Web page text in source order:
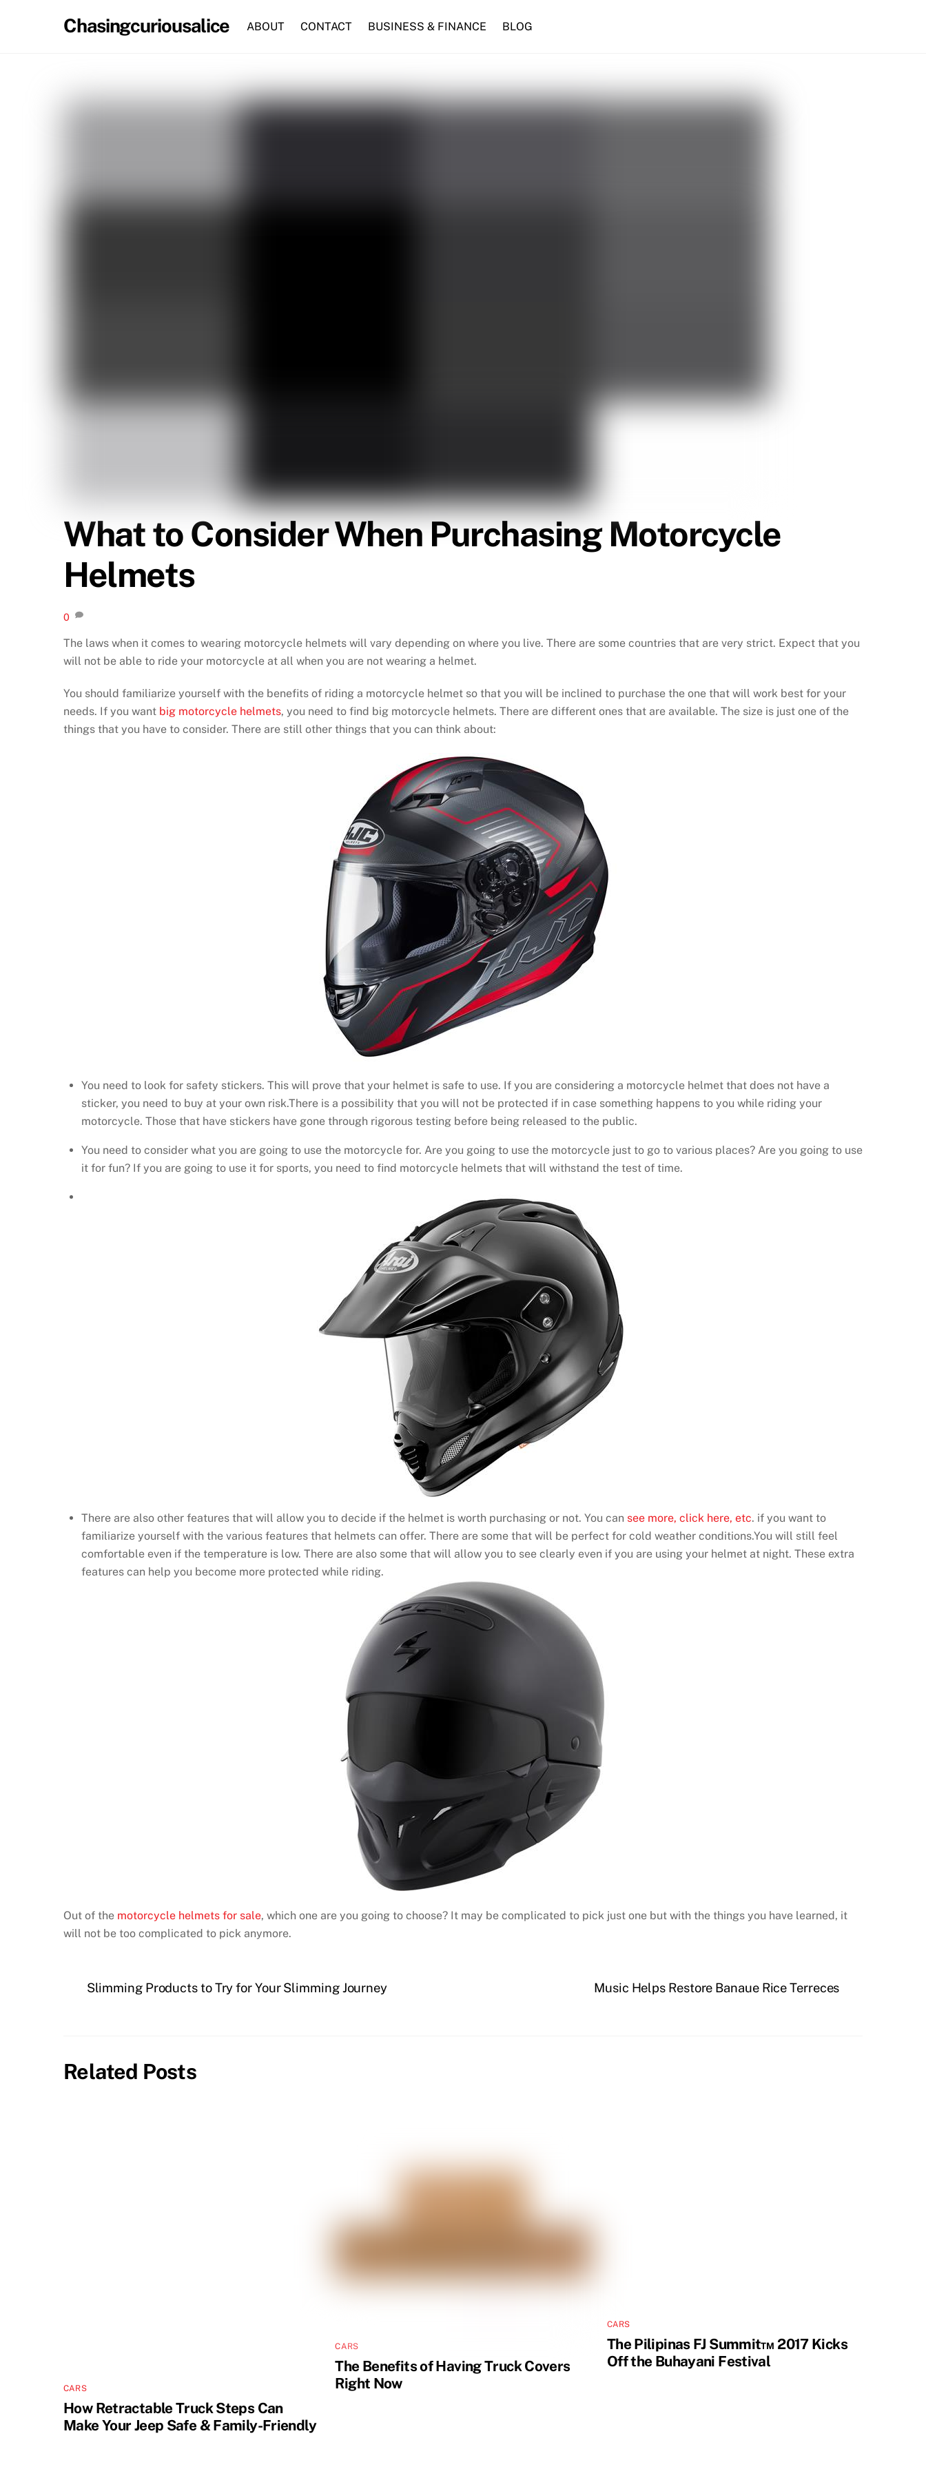
Chasingcuriousalice ABOUT CONTACT BUSINESS & FINANCE BLOG
What to Consider When Purchasing Motorcycle
Helmets
0
The laws when it comes to wearing motorcycle helmets will vary depending on where you live. There are some countries that are very strict. Expect that you
will not be able to ride your motorcycle at all when you are not wearing a helmet.
You should familiarize yourself with the benefits of riding a motorcycle helmet so that you will be inclined to purchase the one that will work best for your
needs. If you want big motorcycle helmets, you need to find big motorcycle helmets. There are different ones that are available. The size is just one of the
things that you have to consider. There are still other things that you can think about:
You need to look for safety stickers. This will prove that your helmet is safe to use. If you are considering a motorcycle helmet that does not have a
sticker, you need to buy at your own risk.There is a possibility that you will not be protected if in case something happens to you while riding your
motorcycle. Those that have stickers have gone through rigorous testing before being released to the public.
You need to consider what you are going to use the motorcycle for. Are you going to use the motorcycle just to go to various places? Are you going to use
it for fun? If you are going to use it for sports, you need to find motorcycle helmets that will withstand the test of time.
There are also other features that will allow you to decide if the helmet is worth purchasing or not. You can see more, click here, etc. if you want to
familiarize yourself with the various features that helmets can offer. There are some that will be perfect for cold weather conditions.You will still feel
comfortable even if the temperature is low. There are also some that will allow you to see clearly even if you are using your helmet at night. These extra
features can help you become more protected while riding.
Out of the motorcycle helmets for sale, which one are you going to choose? It may be complicated to pick just one but with the things you have learned, it
will not be too complicated to pick anymore.
Slimming Products to Try for Your Slimming Journey Music Helps Restore Banaue Rice Terreces
Related Posts
CARS
How Retractable Truck Steps Can
Make Your Jeep Safe & Family-Friendly
CARS
The Benefits of Having Truck Covers
Right Now
CARS
The Pilipinas FJ Summit™ 2017 Kicks
Off the Buhayani Festival